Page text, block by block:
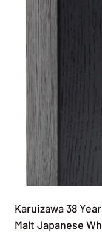
Karuizawa 38
Malt Japanese